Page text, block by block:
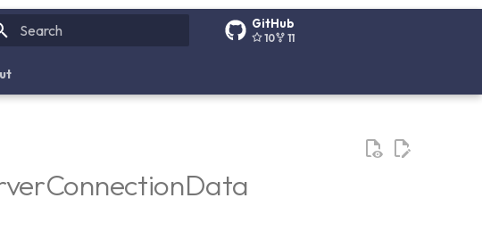
GitHub
10 11